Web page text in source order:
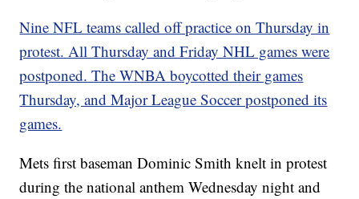
Nine NFL teams called off practice on Thursday in
protest. All Thursday and Friday NHL games were
postponed. The WNBA boycotted their games
Thursday, and Major League Soccer postponed its
games.
Mets first baseman Dominic Smith knelt in protest
during the national anthem Wednesday night and